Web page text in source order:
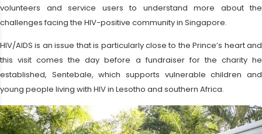
volunteers and service users to understand more about the
challenges facing the HIV-positive community in Singapore.
HIV/AIDS is an issue that is particularly close to the Prince’s heart and
this visit comes the day before a fundraiser for the charity he
established, Sentebale, which supports vulnerable children and
young people living with HIV in Lesotho and southern Africa.